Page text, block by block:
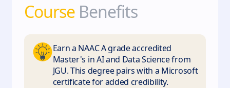
Course Benefits
Earn a NAAC A grade accredited
Master's in AI and Data Science from
JGU. This degree pairs with a Microsoft
certificate for added credibility.